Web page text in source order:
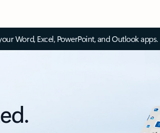
Word, Excel, PowerPoint, and Outlook apps.